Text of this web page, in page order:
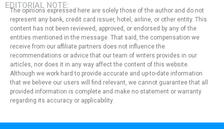
EDITORIAL NOTE:
The opinions expressed here are solely those of the author and do not
represent any bank, credit card issuer, hotel, airline, or other entity. This
content has not been reviewed, approved, or endorsed by any of the
entities mentioned in the message. That said, the compensation we
receive from our affiliate partners does not influence the
recommendations or advice that our team of writers provides in our
articles, nor does it in any way affect the content of this website.
Although we work hard to provide accurate and up-to-date information
that we believe our users will find relevant, we cannot guarantee that all
provided information is complete and make no statement or warranty
regarding its accuracy or applicability.